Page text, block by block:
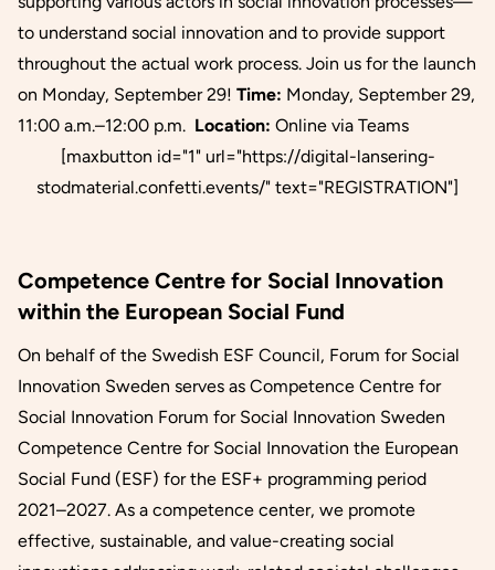
to understand social innovation and to provide support
throughout the actual work process. Join us for the launch
on Monday, September 29! Time: Monday, September 29,
11:00 a.m.–12:00 p.m. Location: Online via Teams
[maxbutton id="1" url="https://digital-lansering-
stodmaterial.confetti.events/" text="REGISTRATION"]
Competence Centre for Social Innovation
within the European Social Fund
On behalf of the Swedish ESF Council, Forum for Social
Innovation Sweden serves as Competence Centre for
Social Innovation Forum for Social Innovation Sweden
Competence Centre for Social Innovation the European
Social Fund (ESF) for the ESF+ programming period
2021–2027. As a competence center, we promote
effective, sustainable, and value-creating social